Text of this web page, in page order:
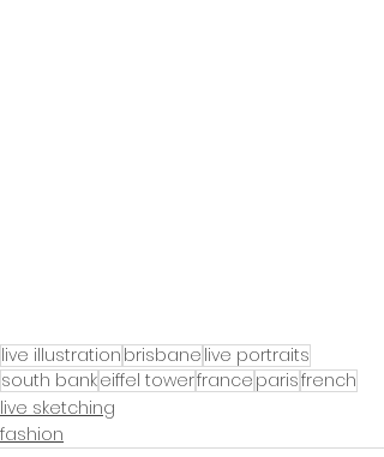
live illustration brisbane live portraits
south bankeiffel towerfrance parisfrench
live sketching
fashion